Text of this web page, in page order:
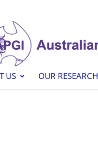
US OUR RESEARCH